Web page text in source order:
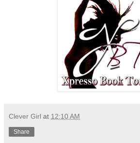
Clever Girl at 12:10 AM
Share